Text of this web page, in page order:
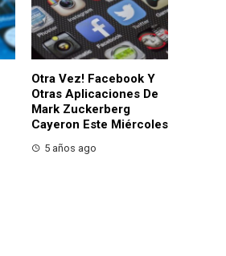
Otra Vez! Facebook Y
Otras Aplicaciones De
Mark Zuckerberg
Cayeron Este Miércoles
5 años ago